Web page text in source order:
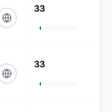
33
33